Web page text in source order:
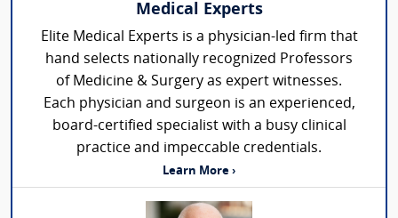
Medical Experts
Elite Medical Experts is a physician-led firm that
hand selects nationally recognized Professors
of Medicine & Surgery as expert witnesses.
Each physician and surgeon is an experienced,
board-certified specialist with a busy clinical
practice and impeccable credentials.
Learn More ›